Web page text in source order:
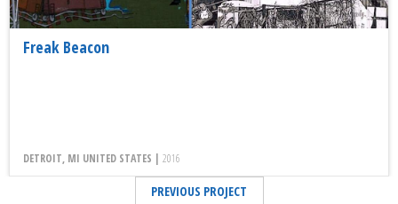
Freak Beacon
DETROIT, MI UNITED STATES | 2016
PREVIOUS PROJECT